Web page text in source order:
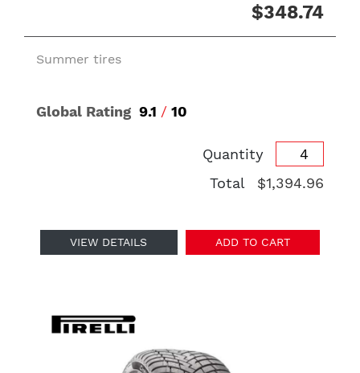
$348.74
Summer tires
Global Rating 9.1 / 10
Quantity
Total
$1,394.96
VIEW DETAILS ADD TO CART